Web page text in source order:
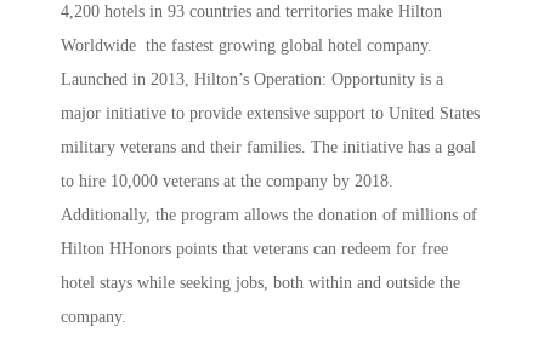
4,200 hotels in 93 countries and territories make Hilton
Worldwide the fastest growing global hotel company.
Launched in 2013, Hilton’s Operation: Opportunity is a
major initiative to provide extensive support to United States
military veterans and their families. The initiative has a goal
to hire 10,000 veterans at the company by 2018.
Additionally, the program allows the donation of millions of
Hilton HHonors points that veterans can redeem for free
hotel stays while seeking jobs, both within and outside the
company.